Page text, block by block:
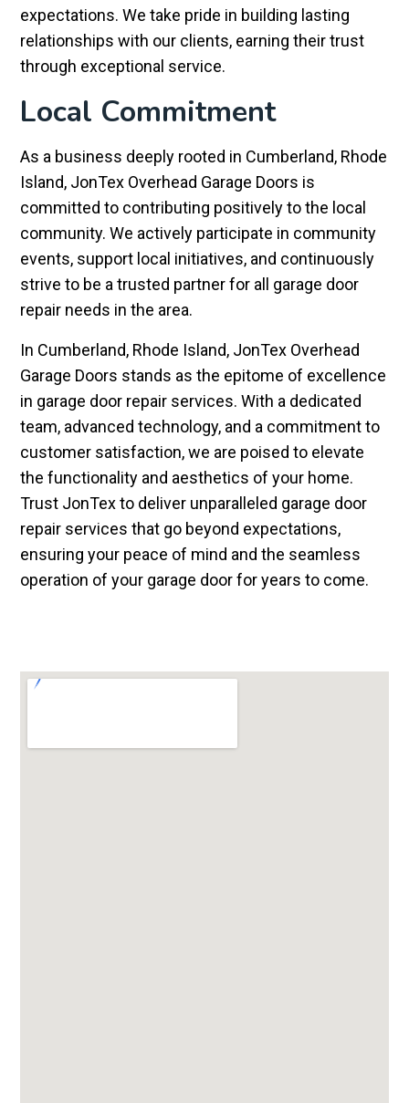
expectations. We take pride in building lasting
relationships with our clients, earning their trust
through exceptional service.
Local Commitment
As a business deeply rooted in Cumberland, Rhode
Island, JonTex Overhead Garage Doors is
committed to contributing positively to the local
community. We actively participate in community
events, support local initiatives, and continuously
strive to be a trusted partner for all garage door
repair needs in the area.
In Cumberland, Rhode Island, JonTex Overhead
Garage Doors stands as the epitome of excellence
in garage door repair services. With a dedicated
team, advanced technology, and a commitment to
customer satisfaction, we are poised to elevate
the functionality and aesthetics of your home.
Trust JonTex to deliver unparalleled garage door
repair services that go beyond expectations,
ensuring your peace of mind and the seamless
operation of your garage door for years to come.